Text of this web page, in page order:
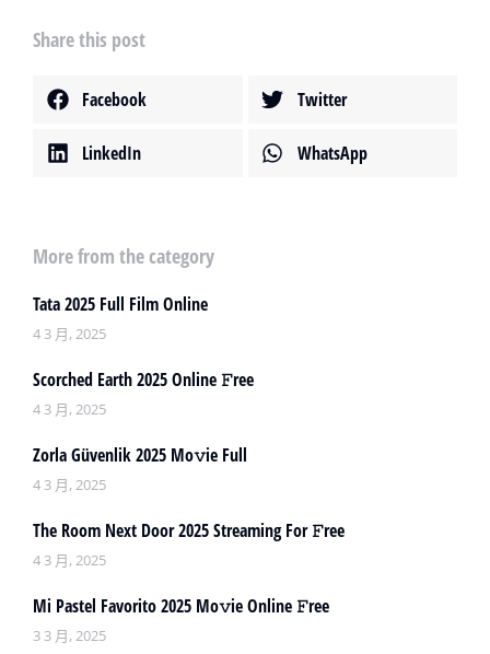
Share this post
Facebook Twitter
LinkedIn WhatsApp
More from the category
Tata 2025 Full Film Online
4 3 月, 2025
Scorched Earth 2025 Online 𝙵ree
4 3 月, 2025
Zorla Güvenlik 2025 Mo𝚟ie Full
4 3 月, 2025
The Room Next Door 2025 Streaming For 𝙵ree
4 3 月, 2025
Mi Pastel Favorito 2025 Mo𝚟ie Online 𝙵ree
3 3 月, 2025